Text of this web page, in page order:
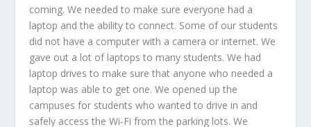
coming. We needed to make sure everyone had a
laptop and the ability to connect. Some of our students
did not have a computer with a camera or internet. We
gave out a lot of laptops to many students. We had
laptop drives to make sure that anyone who needed a
laptop was able to get one. We opened up the
campuses for students who wanted to drive in and
safely access the Wi-Fi from the parking lots. We